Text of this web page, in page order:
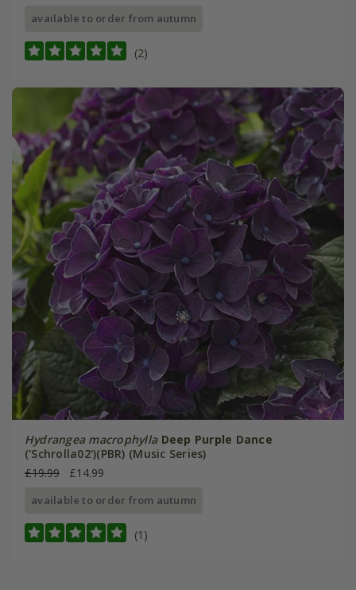
available to order from autumn
(2)
Hydrangea macrophylla Deep Purple Dance
('Schrolla02')(PBR) (Music Series)
£19.99
£14.99
available to order from autumn
(1)